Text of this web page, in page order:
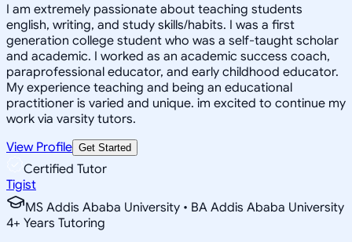
I am extremely passionate about teaching students
english, writing, and study skills/habits. I was a first
generation college student who was a self-taught scholar
and academic. I worked as an academic success coach,
paraprofessional educator, and early childhood educator.
My experience teaching and being an educational
practitioner is varied and unique. im excited to continue my
work via varsity tutors.
View Profile Get Started
Certified Tutor
Tigist
MS Addis Ababa University • BA Addis Ababa University
4+ Years Tutoring